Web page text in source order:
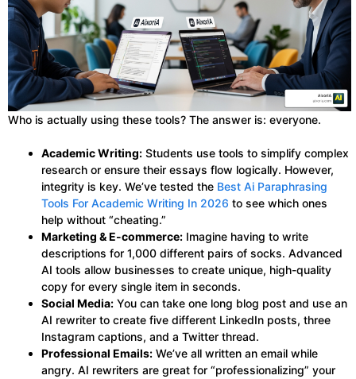
Who is actually using these tools? The answer is: everyone.
Academic Writing: Students use tools to simplify complex
research or ensure their essays flow logically. However,
integrity is key. We’ve tested the Best Ai Paraphrasing
Tools For Academic Writing In 2026 to see which ones
help without “cheating.”
Marketing & E-commerce: Imagine having to write
descriptions for 1,000 different pairs of socks. Advanced
AI tools allow businesses to create unique, high-quality
copy for every single item in seconds.
Social Media: You can take one long blog post and use an
AI rewriter to create five different LinkedIn posts, three
Instagram captions, and a Twitter thread.
Professional Emails: We’ve all written an email while
angry. AI rewriters are great for “professionalizing” your